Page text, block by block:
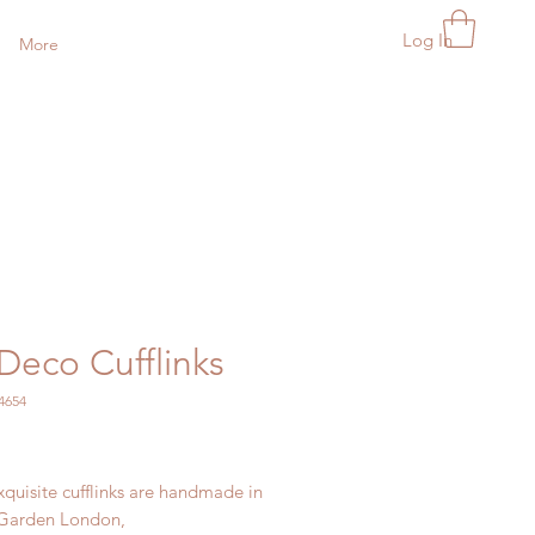
More Log In
Cufflinks
cufflinks are handmade in
London,